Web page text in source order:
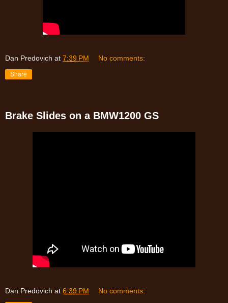
Dan Predovich at 7:39 PM No comments:
Share
Brake Slides on a BMW1200 GS
Dan Predovich at 6:39 PM No comments: